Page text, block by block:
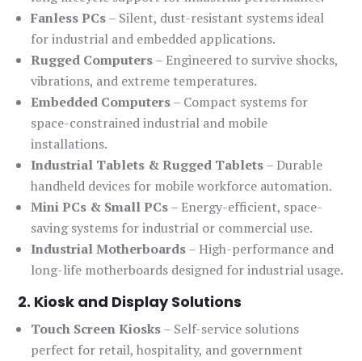
Fanless PCs– Silent, dust-resistant systems ideal
for industrial and embedded applications.
Rugged Computers– Engineered to survive shocks,
vibrations, and extreme temperatures.
Embedded Computers– Compact systems for
space-constrained industrial and mobile
installations.
Industrial Tablets & Rugged Tablets– Durable
handheld devices for mobile workforce automation.
Mini PCs & Small PCs– Energy-efficient, space-
saving systems for industrial or commercial use.
Industrial Motherboards– High-performance and
long-life motherboards designed for industrial usage.
2. Kiosk and Display Solutions
Touch Screen Kiosks– Self-service solutions
perfect for retail, hospitality, and government